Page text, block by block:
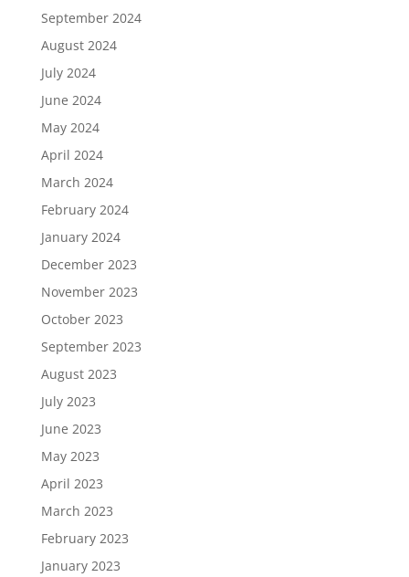
September 2024
August 2024
July 2024
June 2024
May 2024
April 2024
March 2024
February 2024
January 2024
December 2023
November 2023
October 2023
September 2023
August 2023
July 2023
June 2023
May 2023
April 2023
March 2023
February 2023
January 2023